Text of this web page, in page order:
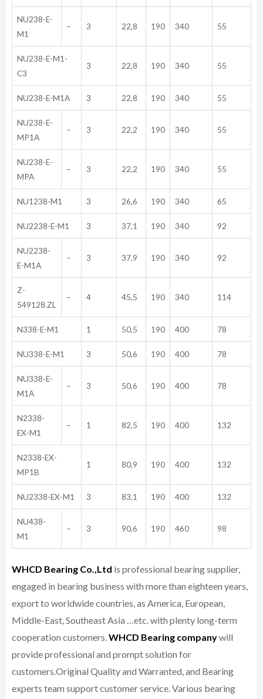
NU238-E-
M1
– 3 22,8 190 340 55
NU238-E-M1-
C3
3 22,8 190 340 55
NU238-E-M1A 3 22,8 190 340 55
NU238-E-
MP1A
– 3 22,2 190 340 55
NU238-E-
MPA
– 3 22,2 190 340 55
NU1238-M1 3 26,6 190 340 65
NU2238-E-M1 3 37,1 190 340 92
NU2238-
E-M1A
– 3 37,9 190 340 92
Z-
549128.ZL
– 4 45,5 190 340 114
N338-E-M1 1 50,5 190 400 78
NU338-E-M1 3 50,6 190 400 78
NU338-E-
M1A
– 3 50,6 190 400 78
N2338-
EX-M1
– 1 82,5 190 400 132
N2338-EX-
MP1B
1 80,9 190 400 132
NU2338-EX-M1 3 83,1 190 400 132
NU438-
M1
– 3 90,6 190 460 98
WHCD Bearing Co.,Ltd is professional bearing supplier,
engaged in bearing business with more than eighteen years,
export to worldwide countries, as America, European,
Middle-East, Southeast Asia …etc. with plenty long-term
cooperation customers.WHCD Bearing companywill
provide professional and prompt solution for
customers.Original Quality and Warranted, and Bearing
experts team support customer service.Various bearing